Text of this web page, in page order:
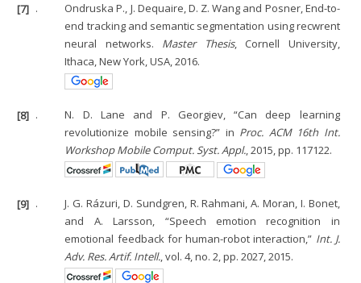
[7] .
Ondruska P., J. Dequaire, D. Z. Wang and Posner, End-to-
end tracking and semantic segmentation using recwrent
neural networks. Master Thesis, Cornell University,
Ithaca, New York, USA, 2016.
[8] .
N. D. Lane and P. Georgiev, “Can deep learning
revolutionize mobile sensing?” in Proc. ACM 16th Int.
Workshop Mobile Comput. Syst. Appl., 2015, pp. 117122.
[9] .
J. G. Rázuri, D. Sundgren, R. Rahmani, A. Moran, I. Bonet,
and A. Larsson, “Speech emotion recognition in
emotional feedback for human-robot interaction,” Int. J.
Adv. Res. Artif. Intell., vol. 4, no. 2, pp. 2027, 2015.